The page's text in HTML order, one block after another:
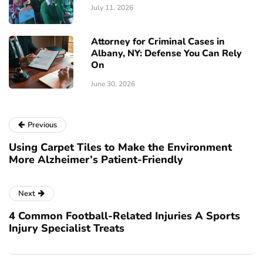
July 11, 2026
Attorney for Criminal Cases in
Albany, NY: Defense You Can Rely
On
June 30, 2026
Previous
Using Carpet Tiles to Make the Environment
More Alzheimer’s Patient-Friendly
Next
4 Common Football-Related Injuries A Sports
Injury Specialist Treats